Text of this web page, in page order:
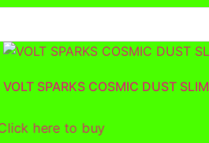
VOLT SPARKS COSMIC DUST SLIM
Click here to buy